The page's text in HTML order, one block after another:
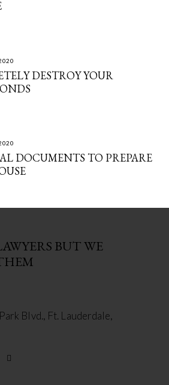
DESTROY YOUR
DOCUMENTS TO PREPARE
BUT WE
Blvd., Ft. Lauderdale,